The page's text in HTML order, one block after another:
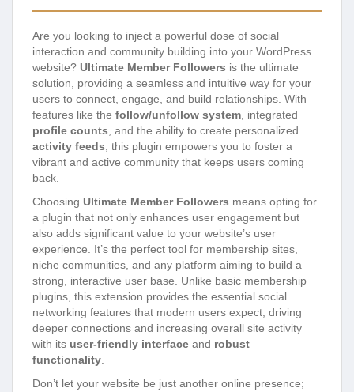
Are you looking to inject a powerful dose of social
interaction and community building into your WordPress
website? Ultimate Member Followers is the ultimate
solution, providing a seamless and intuitive way for your
users to connect, engage, and build relationships. With
features like the follow/unfollow system , integrated
profile counts , and the ability to create personalized
activity feeds , this plugin empowers you to foster a
vibrant and active community that keeps users coming
back.
Choosing Ultimate Member Followers means opting for
a plugin that not only enhances user engagement but
also adds significant value to your website’s user
experience. It’s the perfect tool for membership sites,
niche communities, and any platform aiming to build a
strong, interactive user base. Unlike basic membership
plugins, this extension provides the essential social
networking features that modern users expect, driving
deeper connections and increasing overall site activity
with its user-friendly interface and robust
functionality
Don’t let your website be just another online presence;